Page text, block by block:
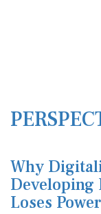
Why
Developing
Loses